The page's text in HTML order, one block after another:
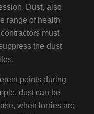
Dust, also
range of health
must
the dust
points during
dust can be
when lorries are